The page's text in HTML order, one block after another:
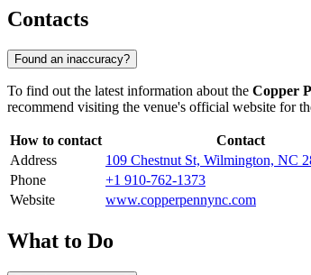
Contacts
Found an inaccuracy?
To find out the latest information about the Copper
recommend visiting the venue's official website for
How to contact
Contact
Address
109 Chestnut St, Wilmington, NC
Phone
+1 910-762-1373
Website
www.copperpennync.com
What to Do